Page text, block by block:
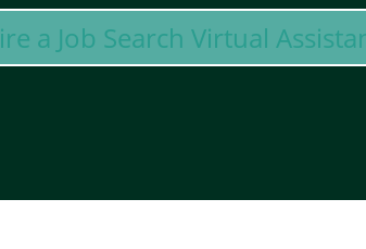
a Job Search Virtual